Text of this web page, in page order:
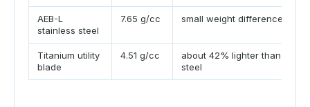
AEB-L
stainless steel
7.65 g/cc small weight difference
Titanium utility
blade
4.51 g/cc
about 42% lighter than
steel